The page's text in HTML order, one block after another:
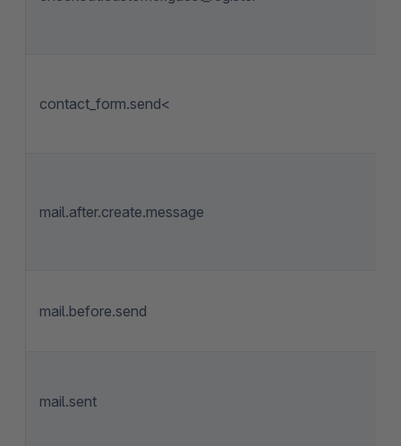
contact_form.send<
mail.after.create.message
mail.before.send
mail.sent